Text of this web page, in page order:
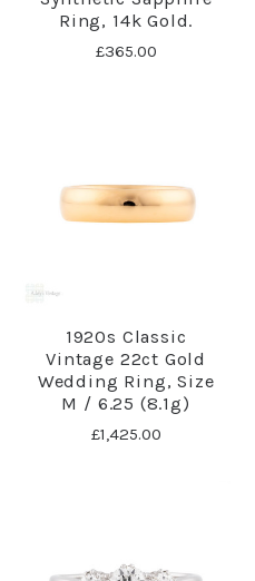
Ring, 14k Gold.
£365.00
1920s Classic
Vintage 22ct Gold
Wedding Ring, Size
M / 6.25 (8.1g)
£1,425.00